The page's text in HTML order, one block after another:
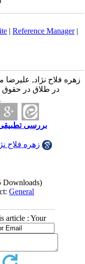
| Reference Manager|
زهره فلاح نژاد,
در طلاق در حقوق ایران،
بررسی
زهره فلاح
Downloads)
General
article : Your